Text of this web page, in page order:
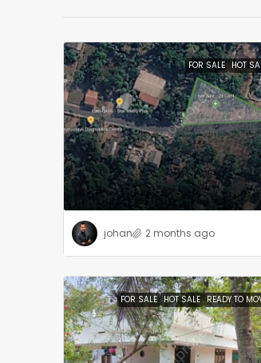
FOR SALE HOT
johan 2 months ago
FOR SALE HOT SALE READY TO